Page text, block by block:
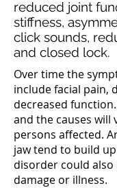
reduced joint
stiffness,
click sounds,
and closed lock.
Over time the
include facial pain,
decreased
and the causes will
persons affected.
jaw tend to build
disorder could also
damage or illness.